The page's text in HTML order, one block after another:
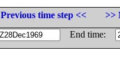
Previous time step <<
>>
End time: